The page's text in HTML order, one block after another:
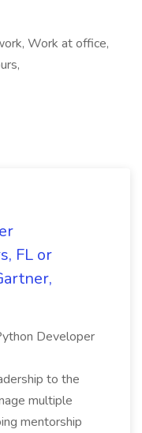
Work at office,
FL or
Developer
to the
multiple
mentorship